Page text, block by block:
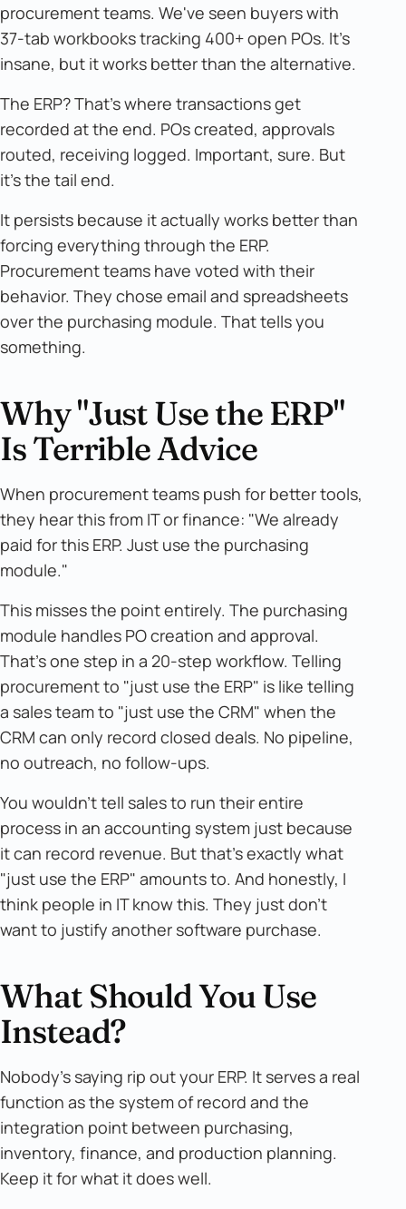
procurement teams. We've seen buyers with
37-tab workbooks tracking 400+ open POs. It's
insane, but it works better than the alternative.
The ERP? That's where transactions get
recorded at the end. POs created, approvals
routed, receiving logged. Important, sure. But
it's the tail end.
It persists because it actually works better than
forcing everything through the ERP.
Procurement teams have voted with their
behavior. They chose email and spreadsheets
over the purchasing module. That tells you
something.
Why "Just Use the ERP"
Is Terrible Advice
When procurement teams push for better tools,
they hear this from IT or finance: "We already
paid for this ERP. Just use the purchasing
module."
This misses the point entirely. The purchasing
module handles PO creation and approval.
That's one step in a 20-step workflow. Telling
procurement to "just use the ERP" is like telling
a sales team to "just use the CRM" when the
CRM can only record closed deals. No pipeline,
no outreach, no follow-ups.
You wouldn't tell sales to run their entire
process in an accounting system just because
it can record revenue. But that's exactly what
"just use the ERP" amounts to. And honestly, I
think people in IT know this. They just don't
want to justify another software purchase.
What Should You Use
Instead?
Nobody's saying rip out your ERP. It serves a real
function as the system of record and the
integration point between purchasing,
inventory, finance, and production planning.
Keep it for what it does well.